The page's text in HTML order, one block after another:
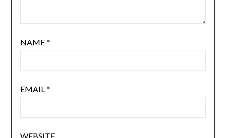
NAME*
EMAIL*
WEBSITE